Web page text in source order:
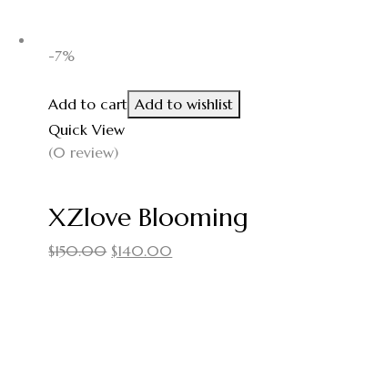
-7%
Add to cart Add to wishlist
Quick View
(0 review)
XZlove Blooming
$150.00 $140.00